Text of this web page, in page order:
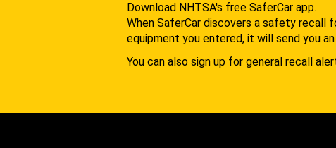
Download NHTSA's free SaferCar app.
When SaferCar discovers a safety recall
equipment you entered, it will send you
You can also sign up for general recall